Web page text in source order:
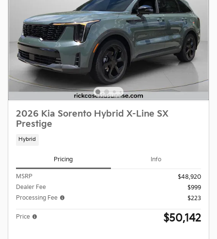
2026 Kia Sorento Hybrid X-Line SX
Prestige
Hybrid
Pricing Info
MSRP
$48,920
Dealer Fee
$999
Processing Fee
$223
Price $50,142